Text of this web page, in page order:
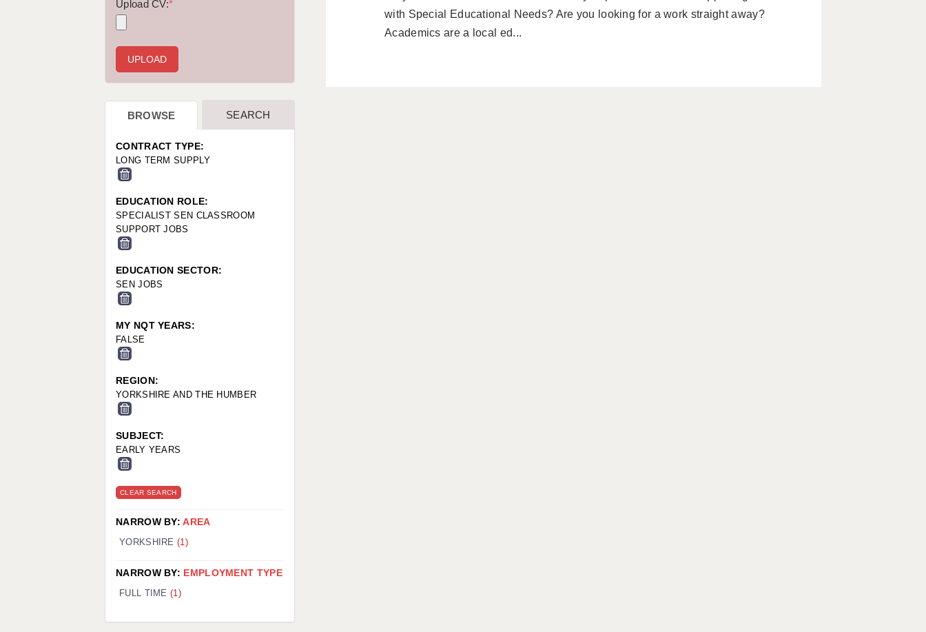
with Special Educational Needs? Are you looking for a work straight away?
Academics are a local ed...
Upload CV:*
BROWSE SEARCH
CONTRACT TYPE:
LONG TERM SUPPLY
EDUCATION ROLE:
SPECIALIST SEN CLASSROOM
SUPPORT JOBS
EDUCATION SECTOR:
SEN JOBS
MY NQT YEARS:
FALSE
REGION:
YORKSHIRE AND THE HUMBER
SUBJECT:
EARLY YEARS
CLEAR SEARCH
NARROW BY:AREA
YORKSHIRE(1)
NARROW BY: EMPLOYMENT TYPE
FULL TIME (1)